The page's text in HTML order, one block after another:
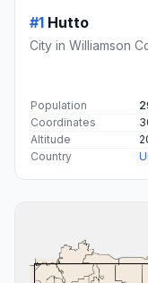
#1 Hutto
City in Williamson
Population
Coordinates
Altitude
Country